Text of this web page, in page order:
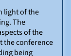
light of the
The
of the
the conference
being